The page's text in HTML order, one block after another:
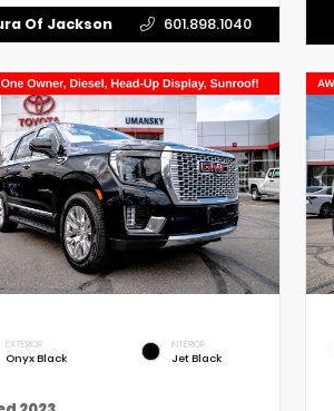
Of Jackson 601.898.1040
EXTERIOR
Onyx Black
INTERIOR
Jet Black